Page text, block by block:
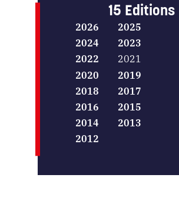
15 Editions
2026
2025
2024
2023
2022
2021
2020
2019
2018
2017
2016
2015
2014
2013
2012